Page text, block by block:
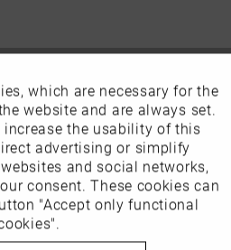
Active
Inactive
Inactive
which are necessary for the
website and are always set.
increase the usability of this
advertising or simplify
and social networks,
consent. These cookies can
"Accept only functional